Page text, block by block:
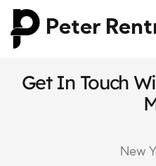
Peter
Get In Touch
New